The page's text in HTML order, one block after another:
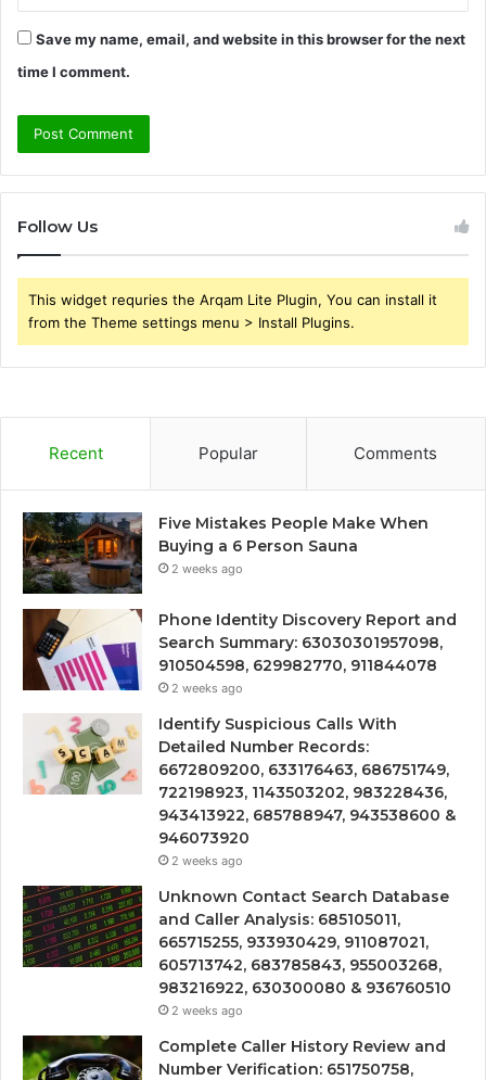
Save my name, email, and website in this browser for the next
time I comment.
Follow Us
This widget requries the Arqam Lite Plugin, You can install it
from the Theme settings menu > Install Plugins.
Recent Popular Comments
Five Mistakes People Make When
Buying a 6 Person Sauna
2 weeks ago
Phone Identity Discovery Report and
Search Summary: 63030301957098,
910504598, 629982770, 911844078
2 weeks ago
Identify Suspicious Calls With
Detailed Number Records:
6672809200, 633176463, 686751749,
722198923, 1143503202, 983228436,
943413922, 685788947, 943538600 &
946073920
2 weeks ago
Unknown Contact Search Database
and Caller Analysis: 685105011,
665715255, 933930429, 911087021,
605713742, 683785843, 955003268,
983216922, 630300080 & 936760510
2 weeks ago
Complete Caller History Review and
Number Verification: 651750758,